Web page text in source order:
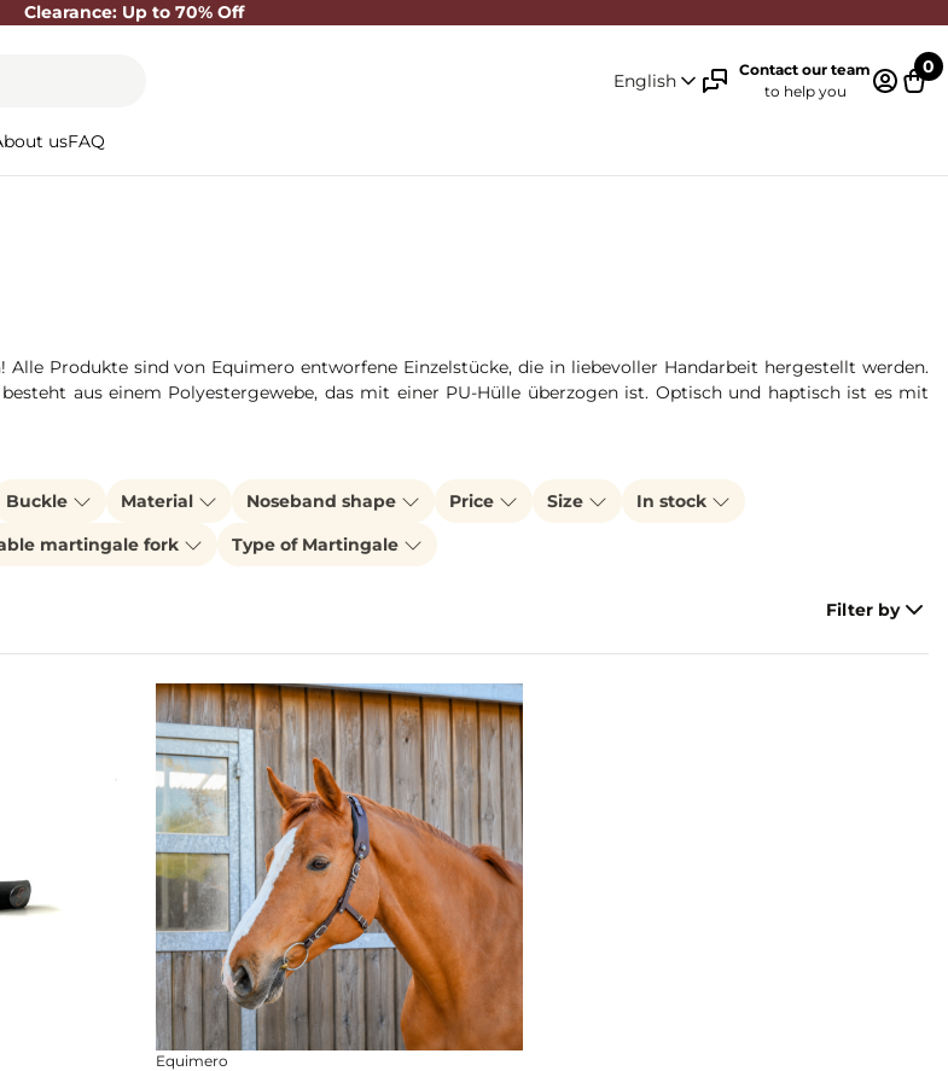
Clearance: Up to 70% Off
English
Contact our team
to help you
0
usFAQ
Produkte sind von Equimero entworfene Einzelstücke, die in liebevoller Handarbeit hergestellt werden.
aus einem Polyestergewebe, das mit einer PU-Hülle überzogen ist. Optisch und haptisch ist es mit
Buckle Material Noseband shape Price Size
In stock
martingale fork Type of Martingale
Filter by
Equimero